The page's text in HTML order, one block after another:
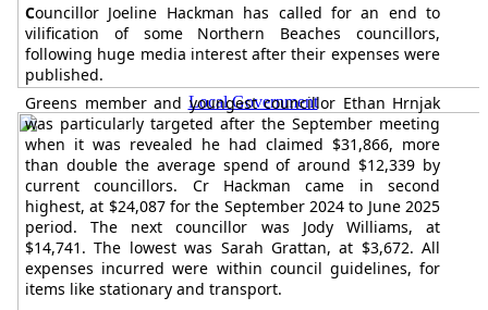
Local Government
Councillor Joeline Hackman has called for an end to
vilification of some Northern Beaches councillors,
following huge media interest after their expenses were
published.
Greens member and youngest councillor Ethan Hrnjak
was particularly targeted after the September meeting
when it was revealed he had claimed $31,866, more
than double the average spend of around $12,339 by
current councillors. Cr Hackman came in second
highest, at $24,087 for the September 2024 to June 2025
period. The next councillor was Jody Williams, at
$14,741. The lowest was Sarah Grattan, at $3,672. All
expenses incurred were within council guidelines, for
items like stationary and transport.